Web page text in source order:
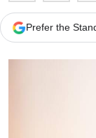
Prefer the